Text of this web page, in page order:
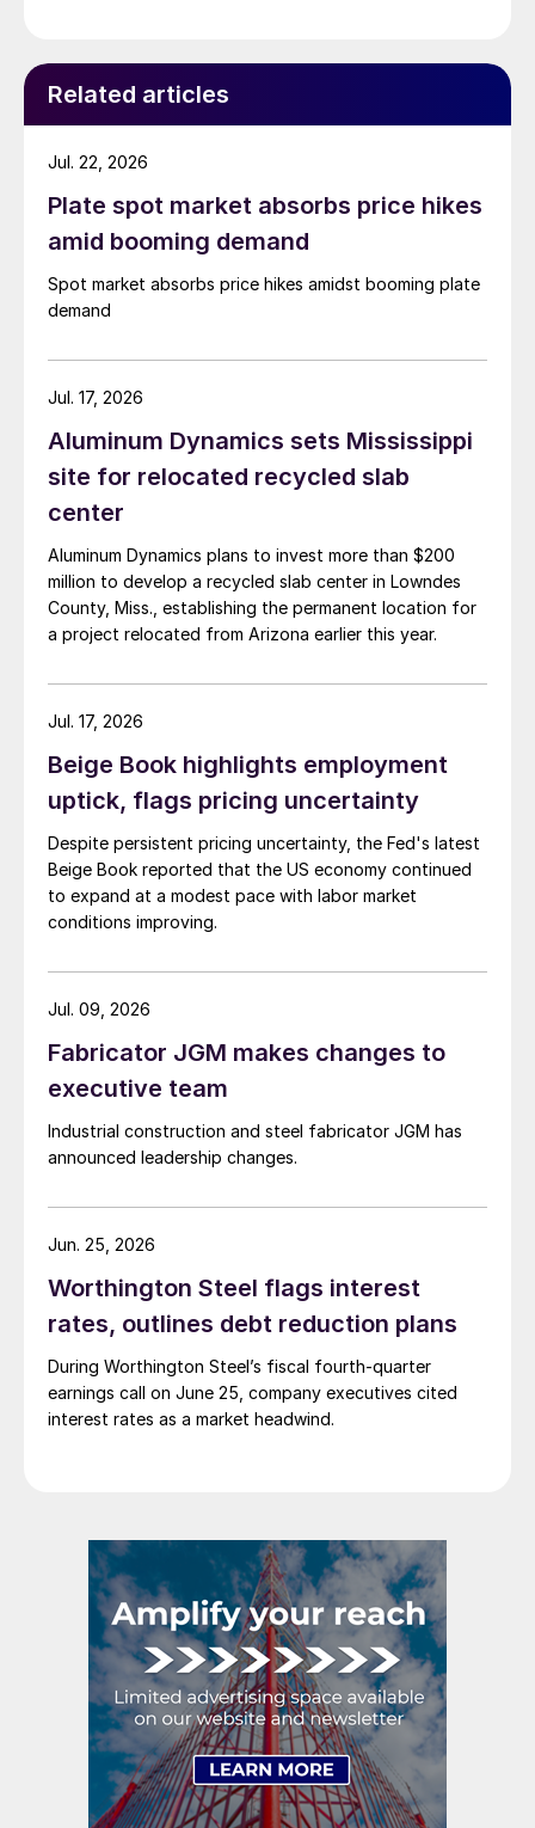
Related articles
Plate spot market absorbs price hikes
amid booming demand
Spot market absorbs price hikes amidst booming plate
demand
Jul. 22, 2026
Aluminum Dynamics sets Mississippi
site for relocated recycled slab
center
Aluminum Dynamics plans to invest more than $200
million to develop a recycled slab center in Lowndes
County, Miss., establishing the permanent location for
a project relocated from Arizona earlier this year.
Jul. 17, 2026
Beige Book highlights employment
uptick, flags pricing uncertainty
Despite persistent pricing uncertainty, the Fed's latest
Beige Book reported that the US economy continued
to expand at a modest pace with labor market
conditions improving.
Jul. 17, 2026
Fabricator JGM makes changes to
executive team
Industrial construction and steel fabricator JGM has
announced leadership changes.
Jul. 09, 2026
Worthington Steel flags interest
rates, outlines debt reduction plans
During Worthington Steel’s fiscal fourth-quarter
earnings call on June 25, company executives cited
interest rates as a market headwind.
Jun. 25, 2026